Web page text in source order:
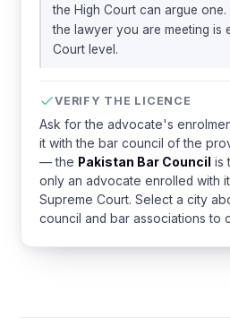
the High Court can argue
the lawyer you are meeting is
Court level.
VERIFY THE LICENCE
Ask for the advocate's
it with the bar council of the
— the Pakistan Bar Council is
only an advocate enrolled with
Supreme Court. Select a city
council and bar associations to